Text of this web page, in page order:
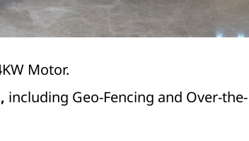
Motor.
including Geo-Fencing and Over-the-